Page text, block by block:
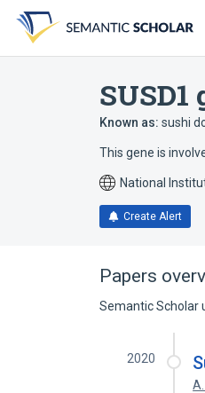
search
form
content
account
menu
SUSD1
Known as: sushi
This gene is
National
Create Alert
Papers
Semantic Scholar
2020